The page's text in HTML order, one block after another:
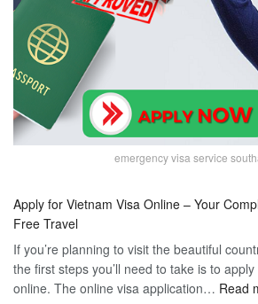
emergency visa service
Apply for Vietnam Visa Online – Your
Free Travel
If you’re planning to visit the beautiful
the first steps you’ll need to take is to
online. The online visa application… Read